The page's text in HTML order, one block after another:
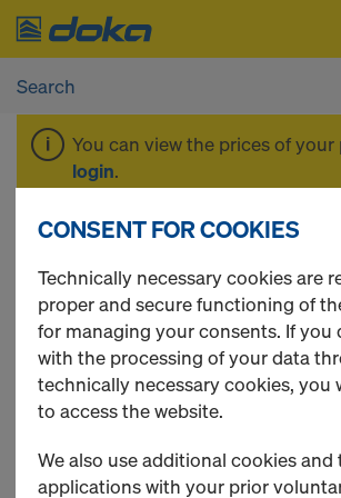
You can view the prices of
login.
Frami Xlife
18 Products found
Most viewed
CONSENT FOR COOKIES
Technically necessary cookies are
proper and secure functioning of
for managing your consents. If you
with the processing of your data
technically necessary cookies, you
to access the website.
We also use additional cookies
applications with your prior